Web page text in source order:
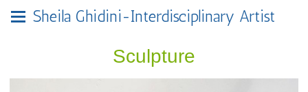
Sheila Ghidini-Interdisciplinary Artist
Sculpture